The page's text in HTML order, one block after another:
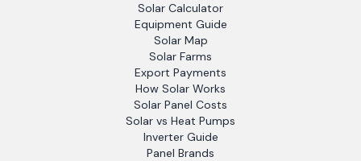
Solar Calculator
Equipment Guide
Solar Map
Solar Farms
Export Payments
How Solar Works
Solar Panel Costs
Solar vs Heat Pumps
Inverter Guide
Panel Brands